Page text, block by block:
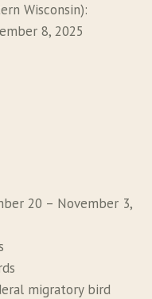
Wisconsin):
8, 2025
20 – November 3,
migratory bird